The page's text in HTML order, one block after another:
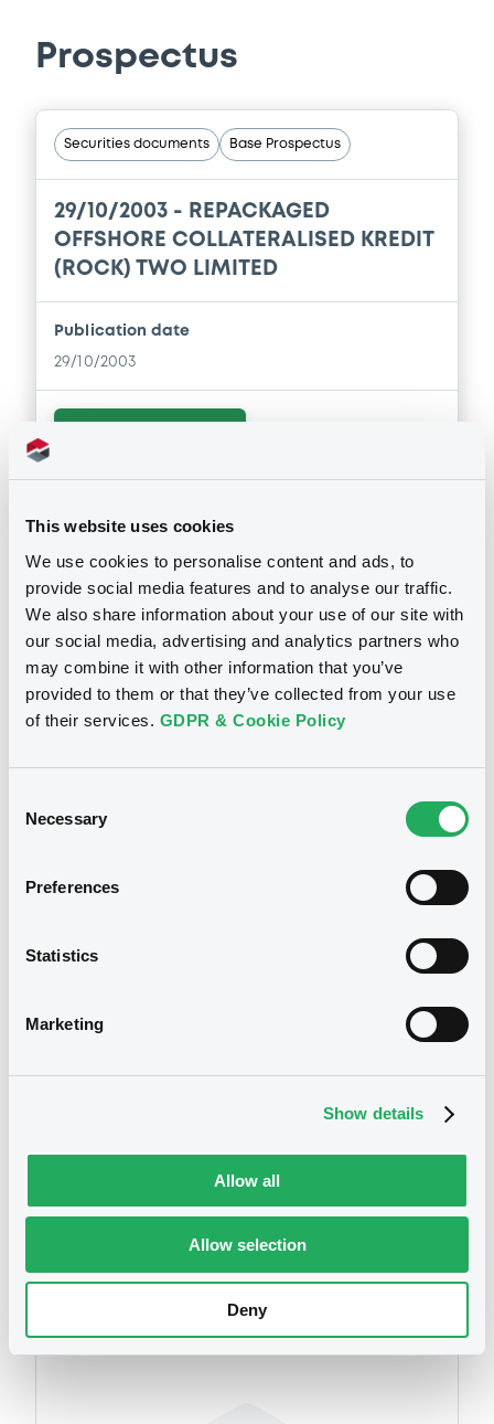
This website uses cookies
We use cookies to personalise content and ads, to
provide social media features and to analyse our traffic.
We also share information about your use of our site with
our social media, advertising and analytics partners who
may combine it with other information that you’ve
provided to them or that they’ve collected from your use
of their services. GDPR & Cookie Policy
Selection
Necessary
Preferences
Statistics
Marketing
Show details
Allow all
Allow selection
Deny
Prospectus
Securities documents Base Prospectus
29/10/2003 - REPACKAGED
OFFSHORE COLLATERALISED KREDIT
(ROCK) TWO LIMITED
Publication date
29/10/2003
Prospectus Supplement
0 Doc. Inc. Ref.
Download
Notices
11/09/2017 -
REPACKAGED OFFSHORE
TWO LIMITED - BL0001247503 ROCK2
Download
Securities